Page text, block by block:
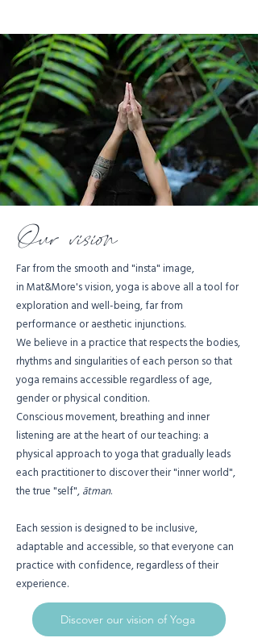
Our vision
Far from the smooth and "insta" image,
in Mat&More's vision, yoga is above all a tool for
exploration and well-being, far from
performance or aesthetic injunctions.
We believe in a practice that respects the bodies,
rhythms and singularities of each person so that
yoga remains accessible regardless of age,
gender or physical condition.
Conscious movement, breathing and inner
listening are at the heart of our teaching: a
physical approach to yoga that gradually leads
each practitioner to discover their "inner world",
the true "self",ātman.
Each session is designed to be inclusive,
adaptable and accessible, so that everyone can
practice with confidence, regardless of their
experience.
Discover our vision of Yoga